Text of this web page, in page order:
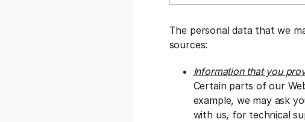
The personal data that we
sources:
Information that you
Certain parts of our
example, we may ask
with us, for technical